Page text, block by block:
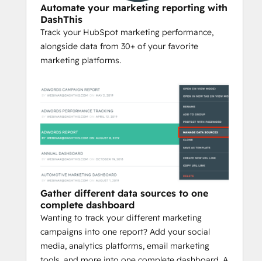
Automate your marketing reporting with
DashThis
Track your HubSpot marketing performance,
alongside data from 30+ of your favorite
marketing platforms.
Gather different data sources to one
complete dashboard
Wanting to track your different marketing
campaigns into one report? Add your social
media, analytics platforms, email marketing